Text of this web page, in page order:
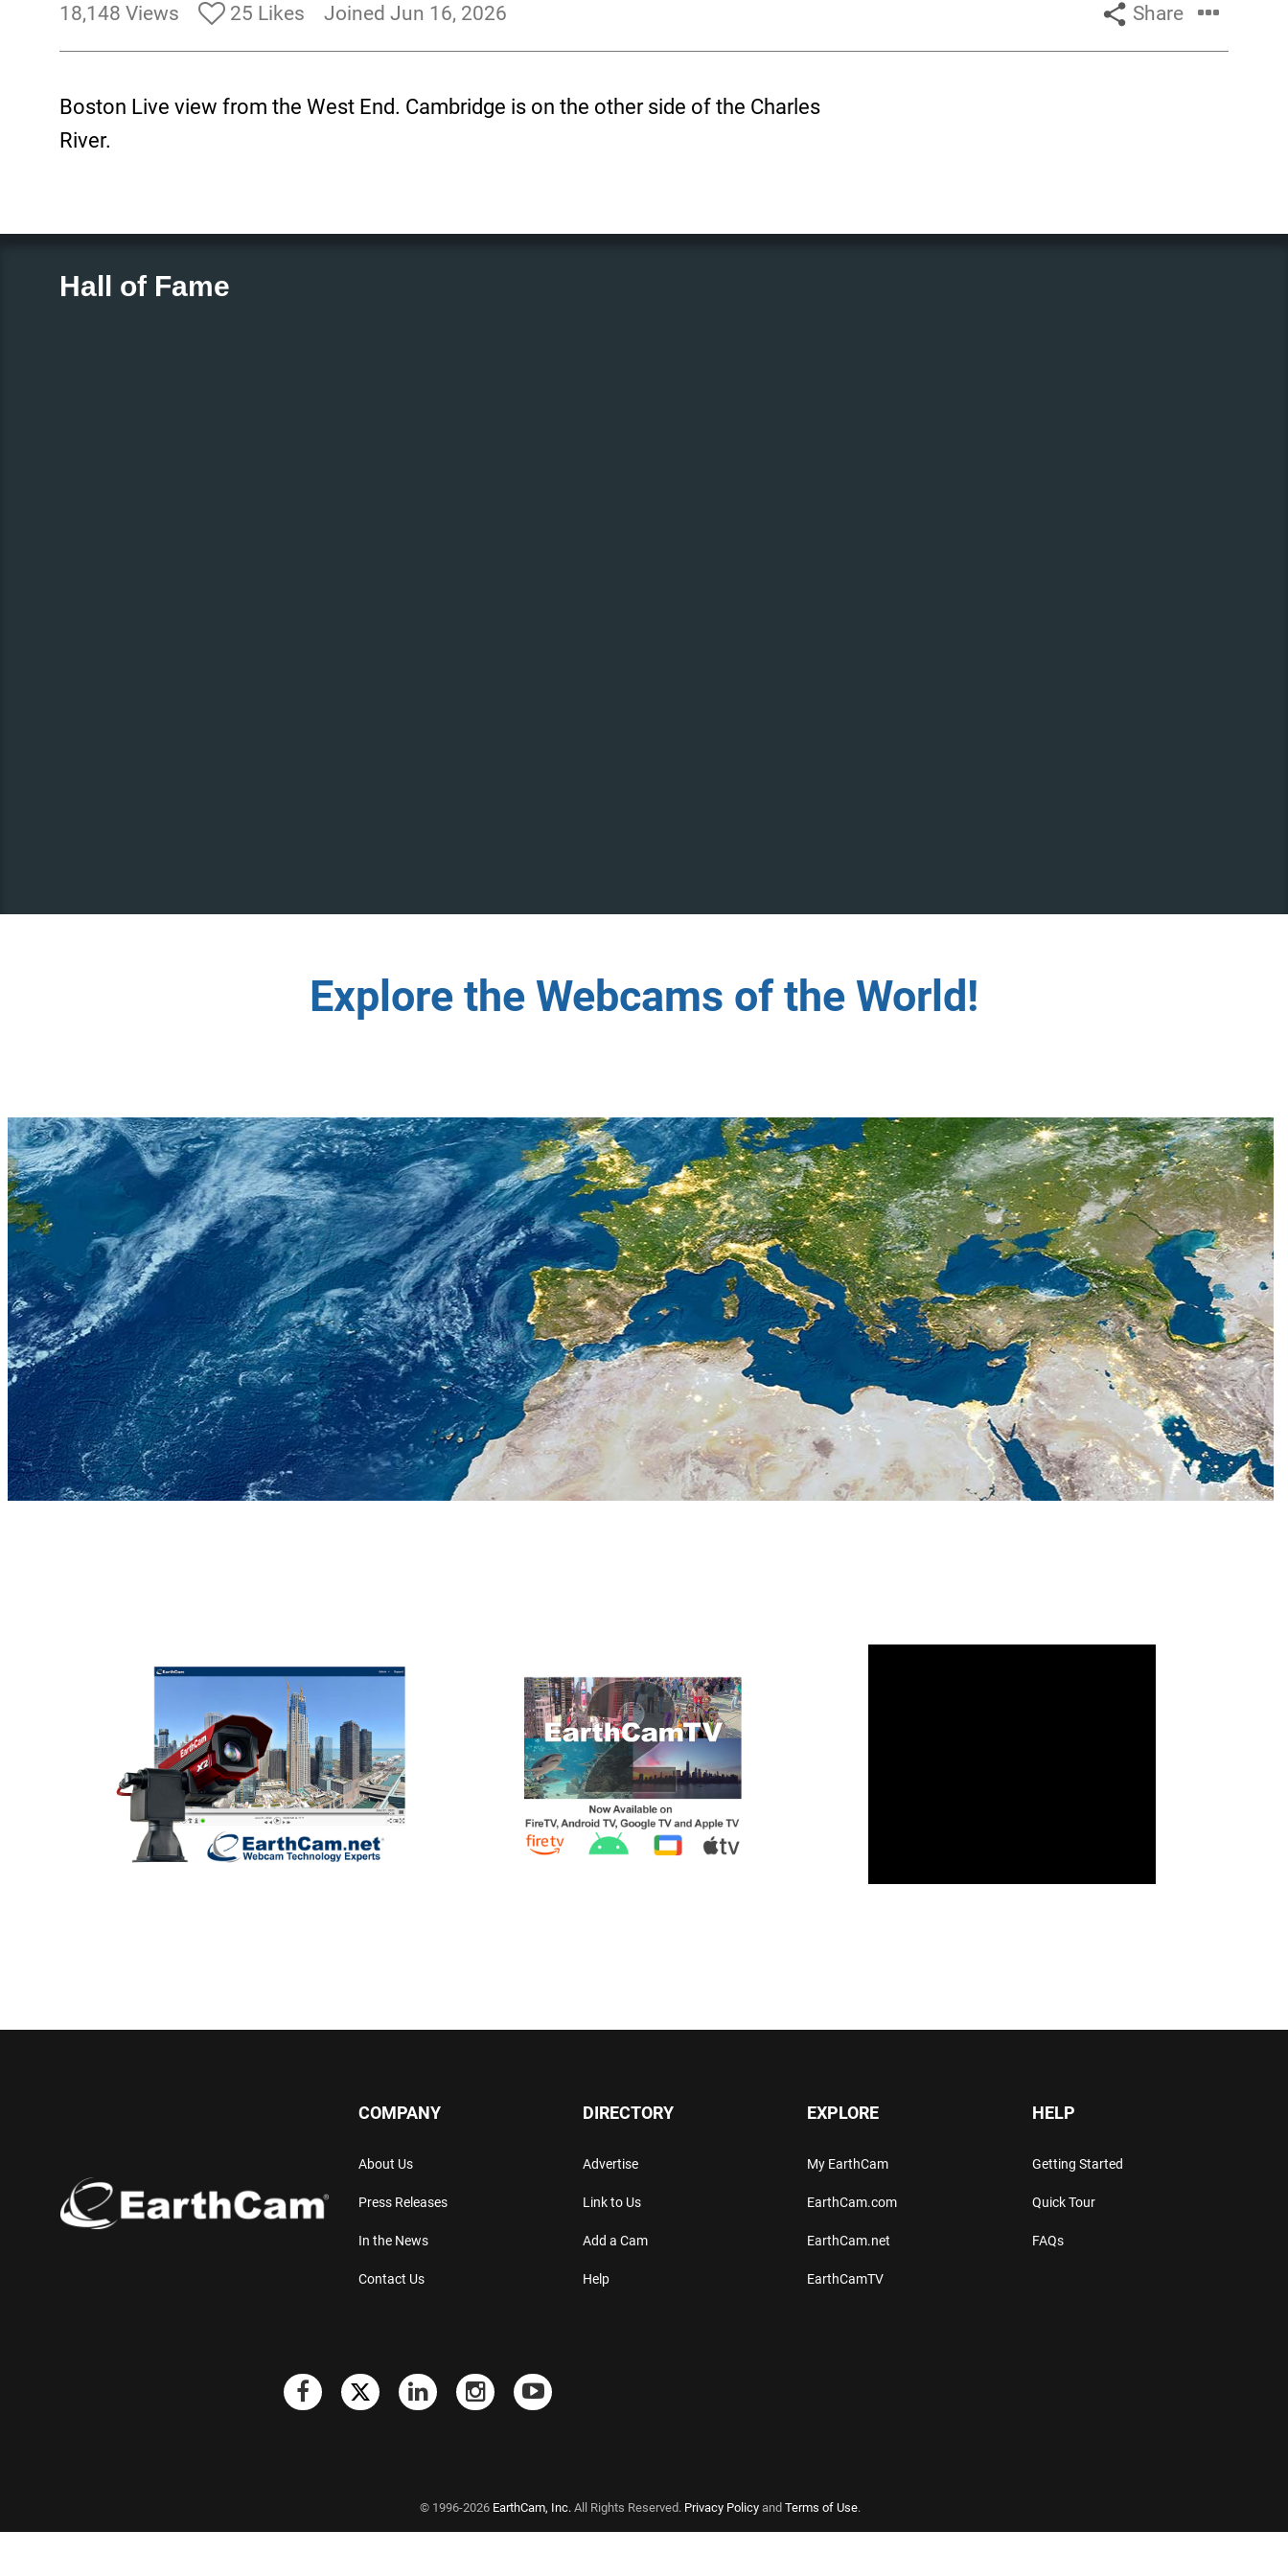
18,148 Views 25 Likes Joined Jun 16, 2026 Share
Boston Live view from the West End. Cambridge is on the other side of the Charles
River.
Hall of Fame
Explore the Webcams of the World!
COMPANY
About Us
Press Releases
In the News
Contact Us
DIRECTORY
Advertise
Link to Us
Add a Cam
Help
EXPLORE
My EarthCam
EarthCam.com
EarthCam.net
EarthCamTV
HELP
Getting Started
Quick Tour
FAQs
© 1996-2026 EarthCam, Inc.All Rights Reserved. Privacy Policyand Terms of Use.